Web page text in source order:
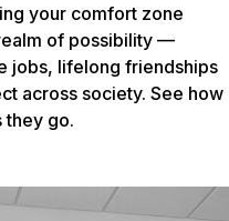
your comfort zone
of possibility —
jobs, lifelong friendships
across society. See how
they go.